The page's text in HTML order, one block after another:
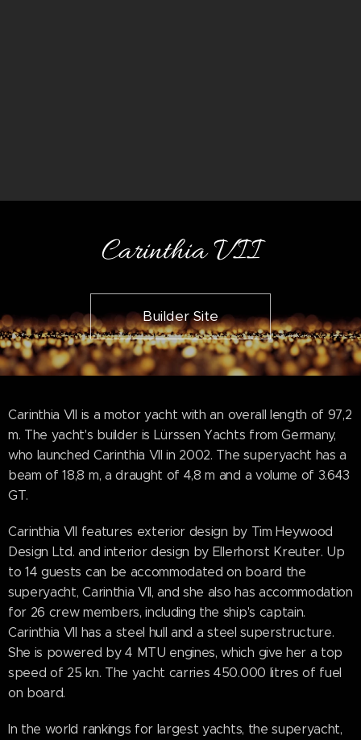
Carinthia VII
Builder Site
Carinthia VII is a motor yacht with an overall length of 97,2
m. The yacht's builder is Lürssen Yachts from Germany,
who launched Carinthia VII in 2002. The superyacht has a
beam of 18,8 m, a draught of 4,8 m and a volume of 3.643
GT.
Carinthia VII features exterior design by Tim Heywood
Design Ltd. and interior design by Ellerhorst Kreuter. Up
to 14 guests can be accommodated on board the
superyacht, Carinthia VII, and she also has accommodation
for 26 crew members, including the ship's captain.
Carinthia VII has a steel hull and a steel superstructure.
She is powered by 4 MTU engines, which give her a top
speed of 25 kn. The yacht carries 450.000 litres of fuel
on board.
In the world rankings for largest yachts, the superyacht,